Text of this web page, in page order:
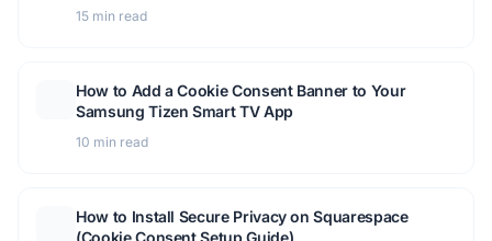
15 min read
How to Add a Cookie Consent Banner to Your
Samsung Tizen Smart TV App
10 min read
How to Install Secure Privacy on Squarespace
(Cookie Consent Setup Guide)